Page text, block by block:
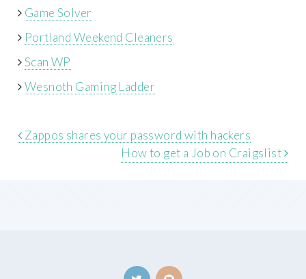
Game Solver
Portland Weekend Cleaners
Scan WP
Wesnoth Gaming Ladder
Zappos shares your password with hackers
How to get a Job on Craigslist